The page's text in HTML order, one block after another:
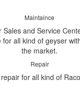
Maintaince
Sales and Service
for all kind of geyser
the market.
Repair
for all kind of